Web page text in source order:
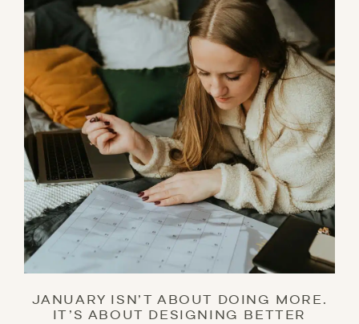
JANUARY ISN’T ABOUT DOING MORE.
IT’S ABOUT DESIGNING BETTER